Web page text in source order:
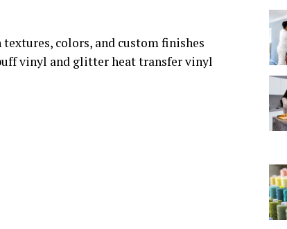
colors, and custom finishes
vinyl and glitter heat transfer vinyl